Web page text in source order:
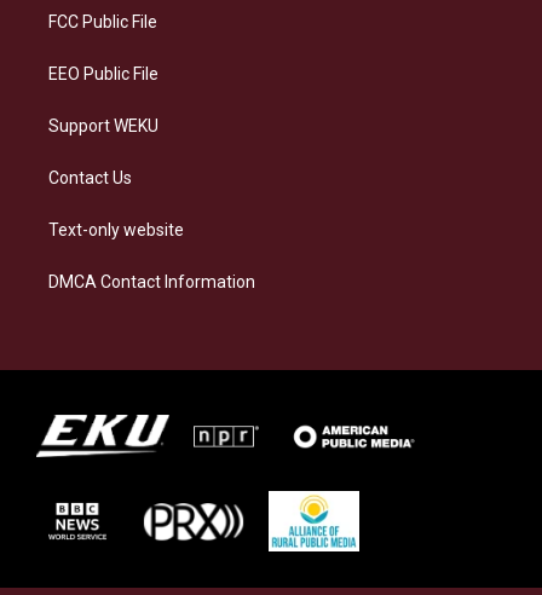
a
FCC Public File
EEO Public File
Support WEKU
Contact Us
Text-only website
DMCA Contact Information